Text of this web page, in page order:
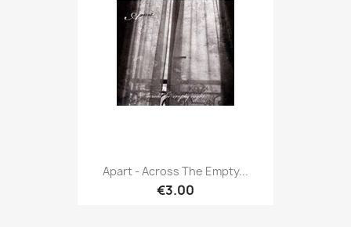
Apart - Across The Empty...
€3.00